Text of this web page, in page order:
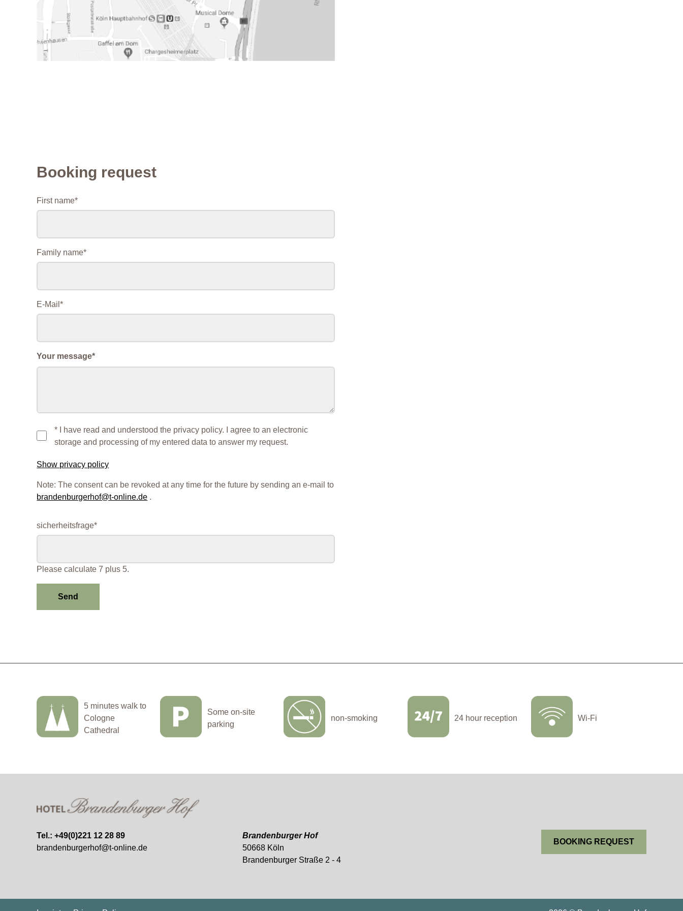
Booking request
Mandatory
field
First name*
Mandatory
field
Family name*
Mandatory
field
E-Mail*
Mandatory
field
Your message*
* I have read and understood the privacy policy. I agree to an electronic
storage and processing of my entered data to answer my request.
Show privacy policy
Note: The consent can be revoked at any time for the future by sending an e-mail to
brandenburgerhof@t-online.de .
Mandatory
field
sicherheitsfrage*
Please calculate 7 plus 5.
Send
5 minutes walk to
Cologne
Cathedral
Some on-site
parking
non-smoking 24 hour reception Wi-Fi
Tel.: +49(0)221 12 28 89
brandenburgerhof@t-online.de
Brandenburger Hof
50668 Köln
Brandenburger Straße 2 - 4
BOOKING REQUEST